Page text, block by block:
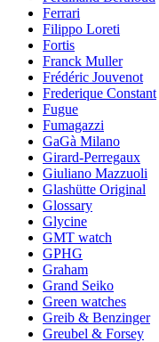
Ferrari
Filippo Loreti
Fortis
Franck Muller
Frédéric Jouvenot
Frederique Constant
Fugue
Fumagazzi
GaGà Milano
Girard-Perregaux
Giuliano Mazzuoli
Glashütte Original
Glossary
Glycine
GMT watch
GPHG
Graham
Grand Seiko
Green watches
Greib & Benzinger
Greubel & Forsey